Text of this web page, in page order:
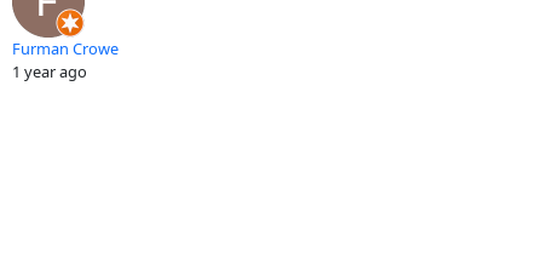
Furman Crowe
1 year ago